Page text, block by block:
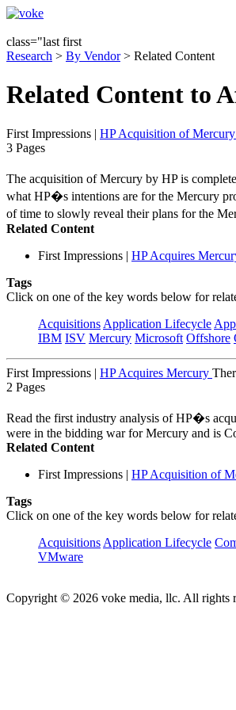
class="last first
Research > By Vendor> Related Content
Related Content to
First Impressions | HP Acquisition of Mercury
3 Pages
The acquisition of Mercury by HP is
what HP�s intentions are for the Mercury
of time to slowly reveal their plans for the
Related Content
First Impressions | HP Acquires
Tags
Click on one of the key words below for
Acquisitions Application Lifecycle
IBM ISV Mercury Microsoft Offshore
First Impressions | HP Acquires Mercury
2 Pages
Read the first industry analysis of HP�s
were in the bidding war for Mercury and is
Related Content
First Impressions | HP Acquisition of
Tags
Click on one of the key words below for
Acquisitions Application Lifecycle
VMware
Copyright © 2026 voke media, llc. All rights